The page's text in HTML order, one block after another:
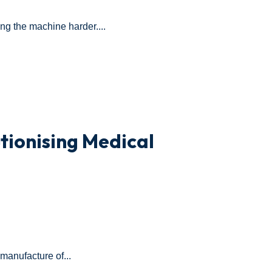
the machine harder....
Medical
of...